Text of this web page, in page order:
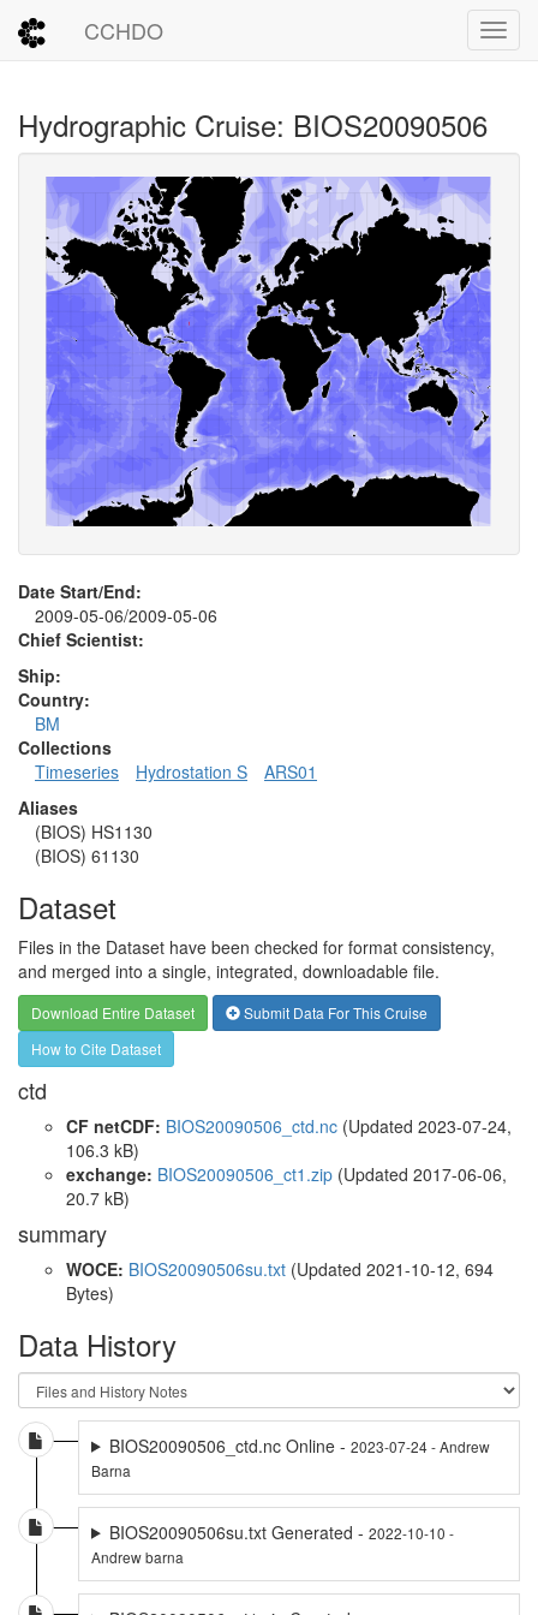
CCHDO
Hydrographic Cruise: BIOS20090506
Date Start/End:
2009-05-06/2009-05-06
Chief Scientist:
Ship:
Country:
BM
Collections
Timeseries
Hydrostation S
ARS01
Aliases
(BIOS) HS1130
(BIOS) 61130
Dataset
Files in the Dataset have been checked for format consistency,
and merged into a single, integrated, downloadable file.
Download Entire Dataset
Submit Data For This Cruise
How to Cite Dataset
ctd
CF netCDF: BIOS20090506_ctd.nc (Updated 2023-07-24,
106.3 kB)
exchange: BIOS20090506_ct1.zip (Updated 2017-06-06,
20.7 kB)
summary
WOCE: BIOS20090506su.txt (Updated 2021-10-12, 694
Bytes)
Data History
BIOS20090506_ctd.nc Online - 2023-07-24 - Andrew
Barna
BIOS20090506su.txt Generated - 2022-10-10 -
Andrew barna